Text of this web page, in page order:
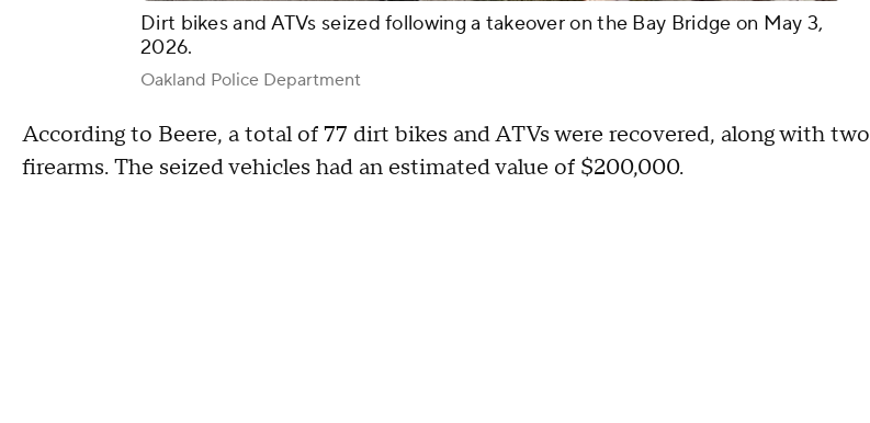
Dirt bikes and ATVs seized following a takeover on the Bay Bridge on May 3,
2026.
Oakland Police Department
According to Beere, a total of 77 dirt bikes and ATVs were recovered, along with two
firearms. The seized vehicles had an estimated value of $200,000.